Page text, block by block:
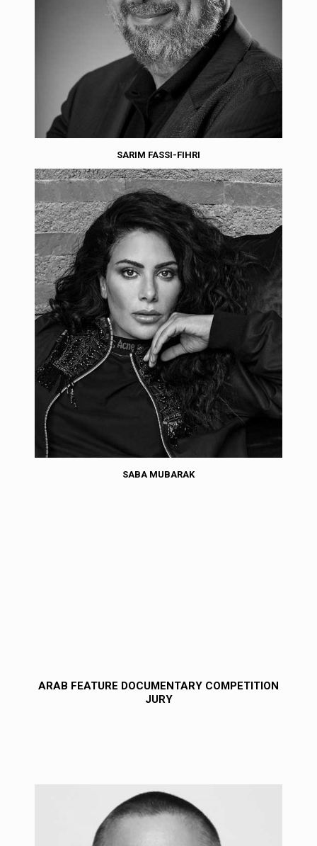
SARIM FASSI-FIHRI
SABA MUBARAK
ARAB FEATURE DOCUMENTARY COMPETITION
JURY